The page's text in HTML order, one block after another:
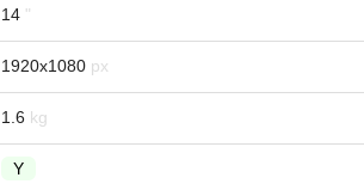
14
1920x1080
1.6
Y